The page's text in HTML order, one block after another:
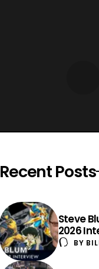
Recent Posts
Steve
2026
BY